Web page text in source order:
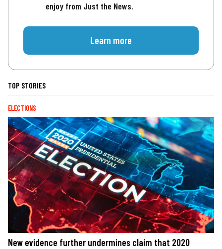
enjoy from Just the News.
Learn more
TOP STORIES
ELECTIONS
New evidence further undermines claim that 2020